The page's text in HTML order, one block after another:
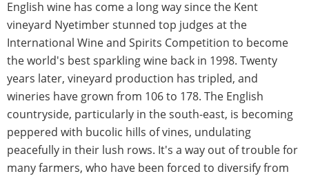
English wine has come a long way since the Kent
vineyard Nyetimber stunned top judges at the
International Wine and Spirits Competition to become
the world's best sparkling wine back in 1998. Twenty
years later, vineyard production has tripled, and
wineries have grown from 106 to 178. The English
countryside, particularly in the south-east, is becoming
peppered with bucolic hills of vines, undulating
peacefully in their lush rows. It's a way out of trouble for
many farmers, who have been forced to diversify from